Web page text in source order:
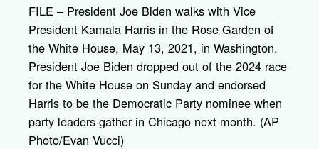
l
i
n
FILE – President Joe Biden walks with Vice
President Kamala Harris in the Rose Garden of
the White House, May 13, 2021, in Washington.
President Joe Biden dropped out of the 2024 race
for the White House on Sunday and endorsed
Harris to be the Democratic Party nominee when
party leaders gather in Chicago next month. (AP
Photo/Evan Vucci)